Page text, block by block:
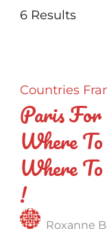
6 Results
Countries
Paris
Where
Where
!
Roxanne